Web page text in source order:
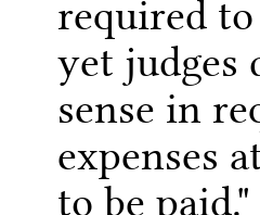
required
yet judges
sense in
expenses
to be paid."